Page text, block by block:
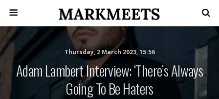
Thursday, 2 March 2023, 15:56
Adam Lambert Interview: ‘There’s Always
Going To Be Haters